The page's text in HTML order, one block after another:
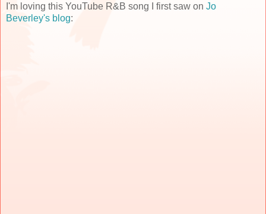
I'm loving this YouTube R&B song I first saw on Jo
Beverley's blog: